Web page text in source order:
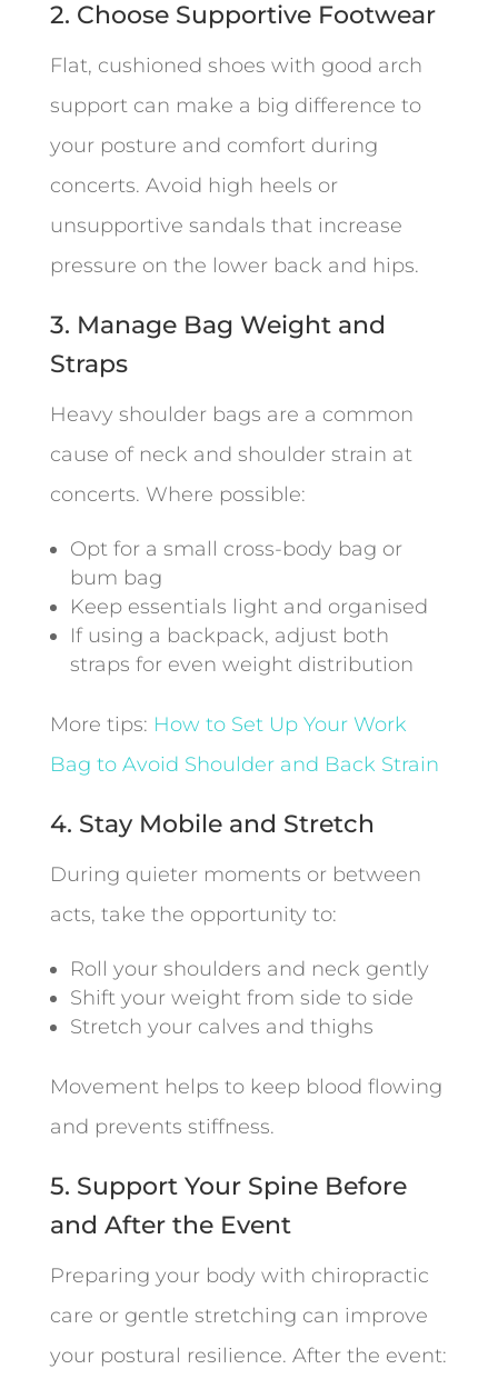
2. Choose Supportive Footwear
Flat, cushioned shoes with good arch
support can make a big difference to
your posture and comfort during
concerts. Avoid high heels or
unsupportive sandals that increase
pressure on the lower back and hips.
3. Manage Bag Weight and
Straps
Heavy shoulder bags are a common
cause of neck and shoulder strain at
concerts. Where possible:
Opt for a small cross-body bag or
bum bag
Keep essentials light and organised
If using a backpack, adjust both
straps for even weight distribution
More tips: How to Set Up Your Work
Bag to Avoid Shoulder and Back Strain
4. Stay Mobile and Stretch
During quieter moments or between
acts, take the opportunity to:
Roll your shoulders and neck gently
Shift your weight from side to side
Stretch your calves and thighs
Movement helps to keep blood flowing
and prevents stiffness.
5. Support Your Spine Before
and After the Event
Preparing your body with chiropractic
care or gentle stretching can improve
your postural resilience. After the event: